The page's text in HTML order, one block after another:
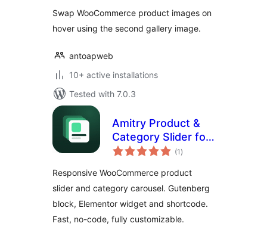
Swap WooCommerce product images on
hover using the second gallery image.
antoapweb
10+ active installations
Tested with 7.0.3
Amitry Product &
Category Slider for
WooCommerce
(1 total
ratings
)
Responsive WooCommerce product
slider and category carousel. Gutenberg
block, Elementor widget and shortcode.
Fast, no-code, fully customizable.